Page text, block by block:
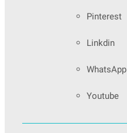
Pinterest
Linkdin
WhatsApp
Youtube